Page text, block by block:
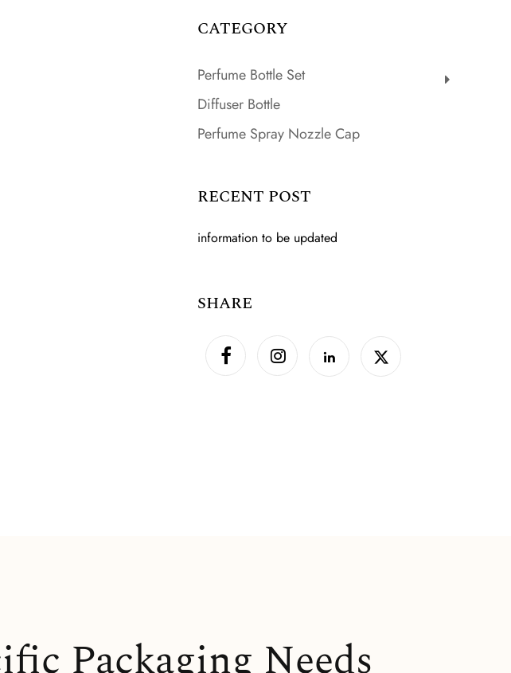
CATEGORY
Perfume Bottle Set
Diffuser Bottle
Perfume Spray Nozzle Cap
RECENT POST
information to be updated
SHARE